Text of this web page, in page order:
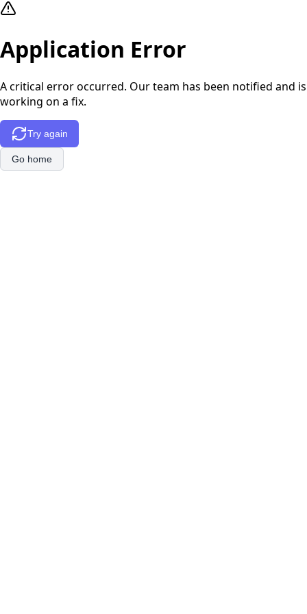
Application Error
A critical error occurred. Our team has been notified and is
working on a fix.
Try again
Go home